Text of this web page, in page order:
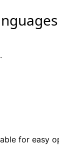
for easy